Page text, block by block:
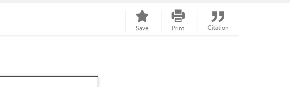
Save Print Citation